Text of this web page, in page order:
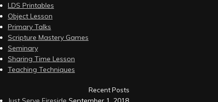
LDS Printables
Object Lesson
Primary Talks
Scripture Mastery Games
Seminary
Sharing Time Lesson
Teaching Techniques
Recent Posts